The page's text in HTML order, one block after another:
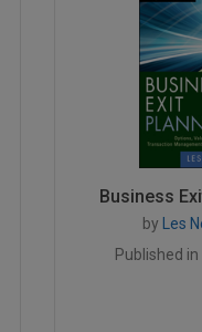
Business
by Les
Published in